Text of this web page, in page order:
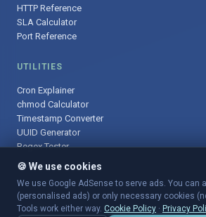
HTTP Reference
SLA Calculator
Port Reference
UTILITIES
Cron Explainer
chmod Calculator
Timestamp Converter
UUID Generator
Regex Tester
© 2025 DevOpsArsenal.com · Free tools for
Sitemap
🍪 We use cookies
We use Google AdSense to serve ads. You can
(personalised ads) or only necessary cookies
Tools work either way. Cookie Policy · Privacy